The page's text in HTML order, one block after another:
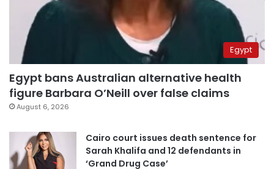
Egypt
Egypt bans Australian alternative health
figure Barbara O’Neill over false claims
August 6, 2026
Cairo court issues death sentence for
Sarah Khalifa and 12 defendants in
‘Grand Drug Case’